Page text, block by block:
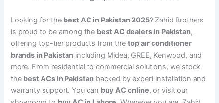
Looking for the best AC in Pakistan 2025? Zahid Brothers
is proud to be among the best AC dealers in Pakistan,
offering top-tier products from thetop air conditioner
brands in Pakistan including Midea, GREE, Kenwood, and
more. From residential to commercial solutions, we stock
the best ACs in Pakistan backed by expert installation and
warranty support. You can buy AC online, or visit our